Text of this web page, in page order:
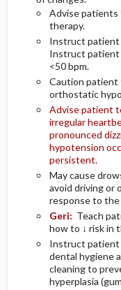
Advise patients
therapy.
Instruct patient
Instruct patient
<50 bpm.
Caution patient
orthostatic
Advise patient
irregular
pronounced
hypotension
persistent.
May cause
avoid driving or
response to the
Geri: Teach
how to ↓ risk in
Instruct patient
dental hygiene
cleaning to
hyperplasia